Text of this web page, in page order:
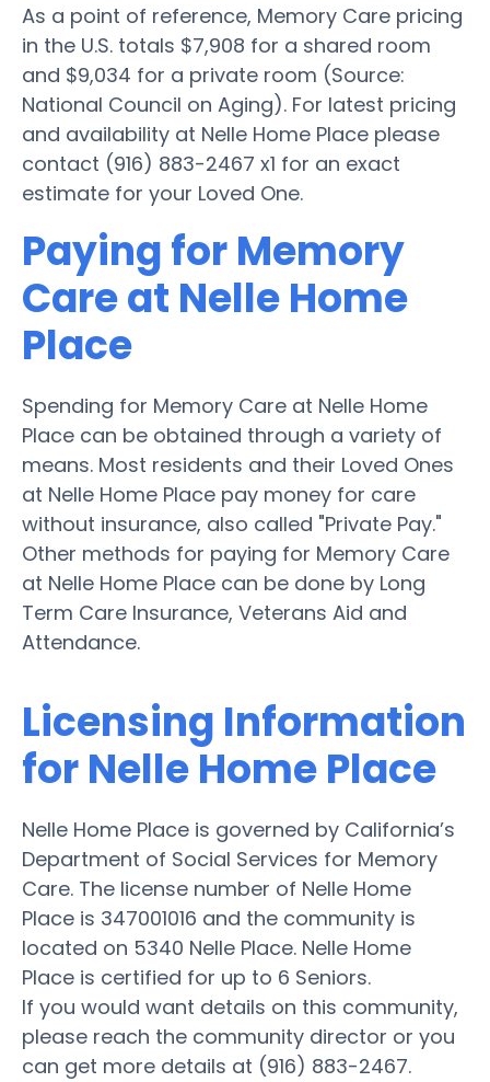
As a point of reference, Memory Care pricing
in the U.S. totals $7,908 for a shared room
and $9,034 for a private room (Source:
National Council on Aging). For latest pricing
and availability at Nelle Home Place please
contact (916) 883-2467 x1 for an exact
estimate for your Loved One.
Paying for Memory
Care at Nelle Home
Place
Spending for Memory Care at Nelle Home
Place can be obtained through a variety of
means. Most residents and their Loved Ones
at Nelle Home Place pay money for care
without insurance, also called "Private Pay."
Other methods for paying for Memory Care
at Nelle Home Place can be done by Long
Term Care Insurance, Veterans Aid and
Attendance.
Licensing Information
for Nelle Home Place
Nelle Home Place is governed by California’s
Department of Social Services for Memory
Care. The license number of Nelle Home
Place is 347001016 and the community is
located on 5340 Nelle Place. Nelle Home
Place is certified for up to 6 Seniors.
If you would want details on this community,
please reach the community director or you
can get more details at (916) 883-2467.